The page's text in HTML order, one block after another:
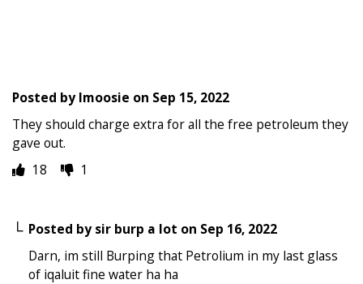
Posted byImoosie on Sep 15, 2022
They should charge extra for all the free petroleum they
gave out.
18
1
Posted bysir burp a lot on Sep 16, 2022
Darn, im still Burping that Petrolium in my last glass
of iqaluit fine water ha ha